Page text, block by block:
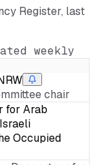
Register, last
weekly
chair
for Arab
Occupied